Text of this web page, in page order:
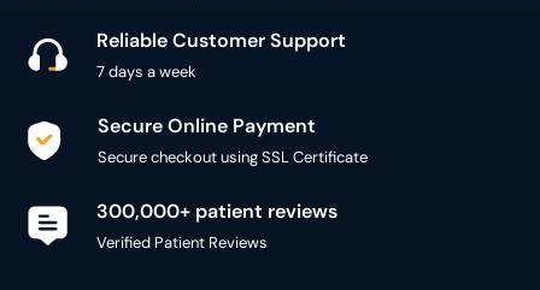
Reliable Customer Support
7 days a week
Secure Online Payment
Secure checkout using SSL Certificate
300,000+ patient reviews
Verified Patient Reviews